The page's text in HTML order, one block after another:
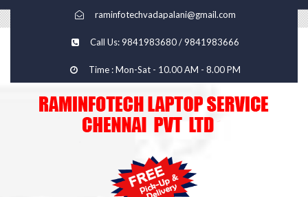
raminfotechvadapalani@gmail.com
Call Us: 9841983680 / 9841983666
Time : Mon-Sat - 10.00 AM - 8.00 PM